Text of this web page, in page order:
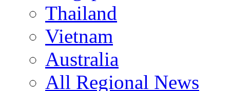
Thailand
Vietnam
Australia
All Regional News